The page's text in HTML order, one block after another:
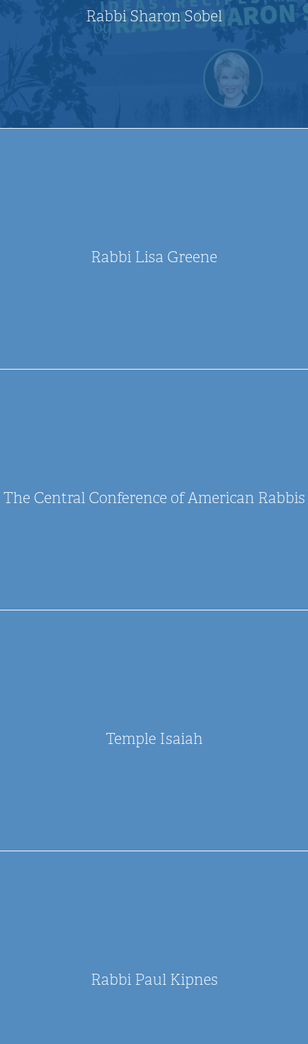
Rabbi Sharon Sobel
Rabbi Lisa Greene
The Central Conference of American Rabbis
Temple Isaiah
Rabbi Paul Kipnes